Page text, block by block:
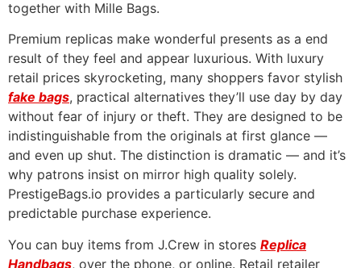
together with Mille Bags.
Premium replicas make wonderful presents as a end
result of they feel and appear luxurious. With luxury
retail prices skyrocketing, many shoppers favor stylish
fake bags, practical alternatives they’ll use day by day
without fear of injury or theft. They are designed to be
indistinguishable from the originals at first glance —
and even up shut. The distinction is dramatic — and it’s
why patrons insist on mirror high quality solely.
PrestigeBags.io provides a particularly secure and
predictable purchase experience.
You can buy items from J.Crew in stores Replica
Handbags, over the phone, or online. Retail retailer